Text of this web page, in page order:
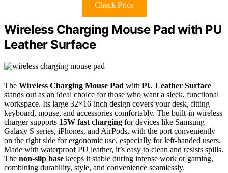
Check Price
Wireless Charging Mouse Pad with PU
Leather Surface
The Wireless Charging Mouse Pad with PU Leather Surface
stands out as an ideal choice for those who want a sleek, functional
workspace. Its large 32×16-inch design covers your desk, fitting
keyboard, mouse, and accessories comfortably. The built-in wireless
charger supports 15W fast charging for devices like Samsung
Galaxy S series, iPhones, and AirPods, with the port conveniently
on the right side for ergonomic use, especially for left-handed users.
Made with waterproof PU leather, it’s easy to clean and resists spills.
The non-slip base keeps it stable during intense work or gaming,
combining durability, style, and convenience seamlessly.